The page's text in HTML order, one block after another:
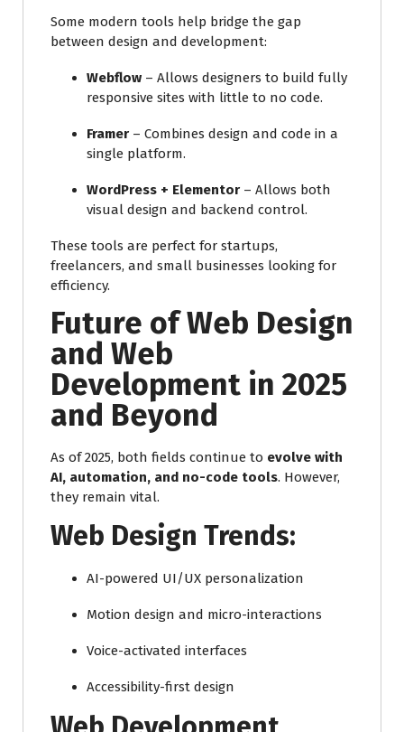
Some modern tools help bridge the gap
between design and development:
Webflow – Allows designers to build fully
responsive sites with little to no code.
Framer – Combines design and code in a
single platform.
WordPress + Elementor – Allows both
visual design and backend control.
These tools are perfect for startups,
freelancers, and small businesses looking for
efficiency.
Future of Web Design
and Web
Development in 2025
and Beyond
As of 2025, both fields continue to evolve with
AI, automation, and no-code tools. However,
they remain vital.
Web Design Trends:
AI-powered UI/UX personalization
Motion design and micro-interactions
Voice-activated interfaces
Accessibility-first design